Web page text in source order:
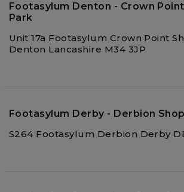
Footasylum Denton - Crown
Park
Unit 17a Footasylum Crown Point
Denton Lancashire M34 3JP
Footasylum Derby - Derbion
S264 Footasylum Derbion Derby